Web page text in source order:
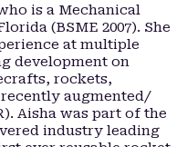
is a Mechanical
(BSME 2007). She
at multiple
development on
rockets,
augmented/
Aisha was part of the
industry leading